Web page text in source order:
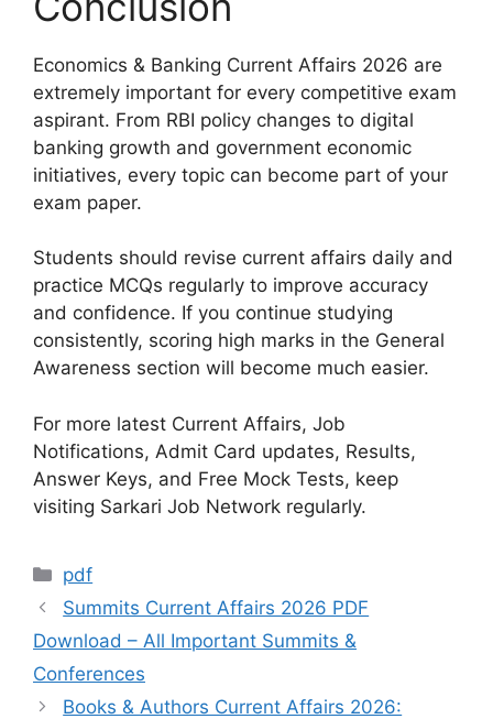
Economics & Banking Current Affairs 2026 are
extremely important for every competitive exam
aspirant. From RBI policy changes to digital
banking growth and government economic
initiatives, every topic can become part of your
exam paper.
Students should revise current affairs daily and
practice MCQs regularly to improve accuracy
and confidence. If you continue studying
consistently, scoring high marks in the General
Awareness section will become much easier.
For more latest Current Affairs, Job
Notifications, Admit Card updates, Results,
Answer Keys, and Free Mock Tests, keep
visiting Sarkari Job Network regularly.
pdf
Summits Current Affairs 2026 PDF
Download – All Important Summits &
Conferences
Books & Authors Current Affairs 2026: